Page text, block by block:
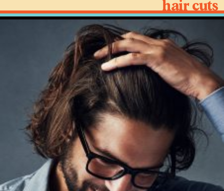
hair cuts